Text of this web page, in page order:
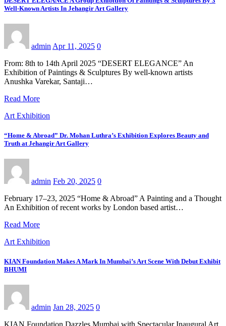
Well-Known Artists In Jehangir Art Gallery
admin Apr 11, 2025 0
From: 8th to 14th April 2025 “DESERT ELEGANCE” An
Exhibition of Paintings & Sculptures By well-known artists
Anushka Varekar, Santaji…
Read More
Art Exhibition
“Home & Abroad” Dr. Mohan Luthra’s Exhibition Explores Beauty and
Truth at Jehangir Art Gallery
admin Feb 20, 2025 0
February 17–23, 2025 “Home & Abroad” A Painting and a Thought
An Exhibition of recent works by London based artist…
Read More
Art Exhibition
KIAN Foundation Makes A Mark In Mumbai’s Art Scene With Debut Exhibit
BHUMI
admin Jan 28, 2025 0